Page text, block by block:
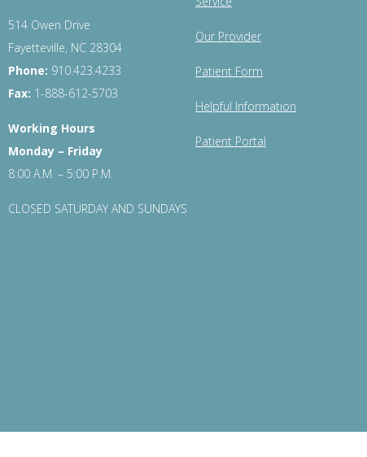
514 Owen Drive
Fayetteville, NC 28304
Phone: 910.423.4233
Fax: 1-888-612-5703
Working Hours
Monday – Friday
8:00 A.M. – 5:00 P.M.
CLOSED SATURDAY AND SUNDAYS
Our Provider
Patient Form
Helpful Information
Patient Portal